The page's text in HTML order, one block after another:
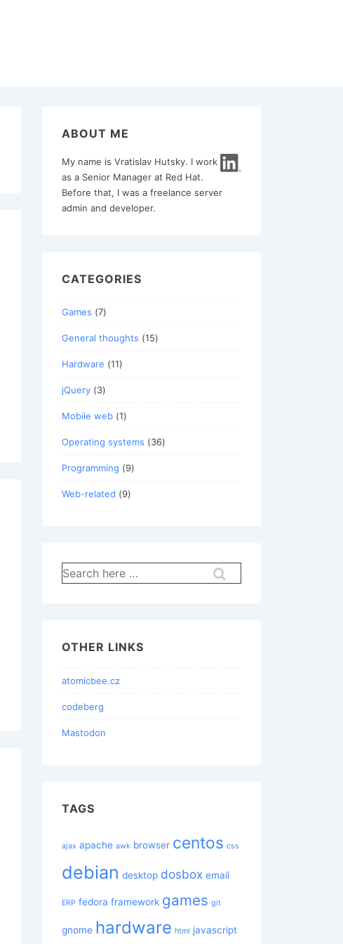
ABOUT ME
My name is Vratislav Hutsky. I work
as a Senior Manager at Red Hat.
Before that, I was a freelance server
admin and developer.
CATEGORIES
Games (7)
General thoughts (15)
Hardware (11)
jQuery (3)
Mobile web (1)
Operating systems (36)
Programming (9)
Web-related (9)
Search
for:
OTHER LINKS
atomicbee.cz
codeberg
Mastodon
TAGS
ajax apache awk browser centos css
debian desktop dosbox email
ERP fedora framework games git
gnome hardware html javascript